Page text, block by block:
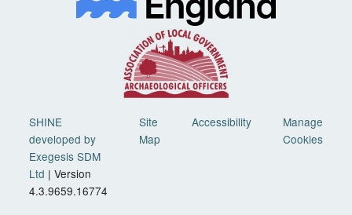
SHINE
developed by
Exegesis SDM
Ltd | Version
4.3.9659.16774
Site
Map
Accessibility
Manage
Cookies